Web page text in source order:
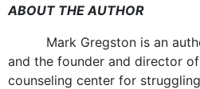
ABOUT THE AUTHOR
Mark Gregston is an
and the founder and director of
counseling center for